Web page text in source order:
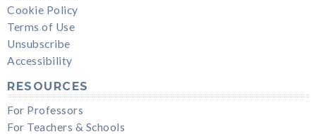
Cookie Policy
Terms of Use
Unsubscribe
Accessibility
RESOURCES
For Professors
For Teachers & Schools